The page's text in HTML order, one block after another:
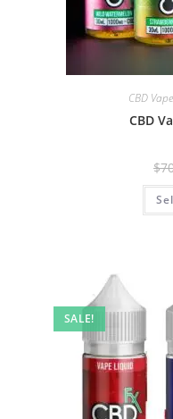
CBD
CBD
$
SALE!